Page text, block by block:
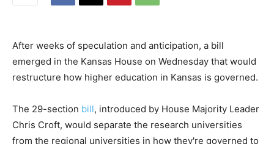
After weeks of speculation and anticipation, a bill
emerged in the Kansas House on Wednesday that would
restructure how higher education in Kansas is governed.
The 29-section bill, introduced by House Majority Leader
Chris Croft, would separate the research universities
from the regional universities in how they're governed to